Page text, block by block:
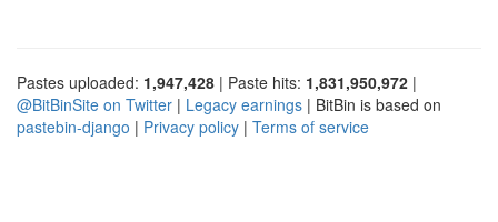
Pastes uploaded: 1,947,428 | Paste hits: 1,831,950,972 |
@BitBinSite on Twitter | Legacy earnings | BitBin is based on
pastebin-django | Privacy policy | Terms of service